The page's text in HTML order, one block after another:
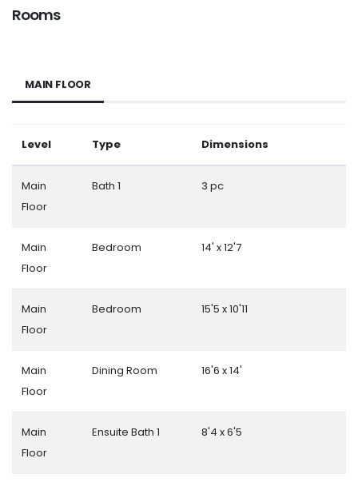
Rooms
MAIN FLOOR
Level Type Dimensions
Main
Floor
Bath 1 3 pc
Main
Floor
Bedroom 14' x 12'7
Main
Floor
Bedroom 15'5 x 10'11
Main
Floor
Dining Room 16'6 x 14'
Main
Floor
Ensuite Bath 1 8'4 x 6'5